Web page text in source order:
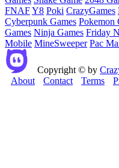
FNAFY8 Poki CrazyGames
Cyberpunk Games Pokemon
Games Ninja Games Friday
Mobile MineSweeper Pac
Copyright © by
About
Contact Terms